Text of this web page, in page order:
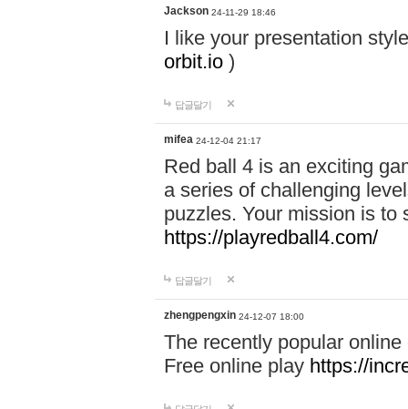
Jackson 24-11-29 18:46
I like your presentation
orbit.io )
답글달기
mifea 24-12-04 21:17
Red ball 4 is an exciting
a series of challenging
puzzles. Your mission is to
https://playredball4.com/
답글달기
zhengpengxin 24-12-07 18:00
The recently popular
Free online play https://